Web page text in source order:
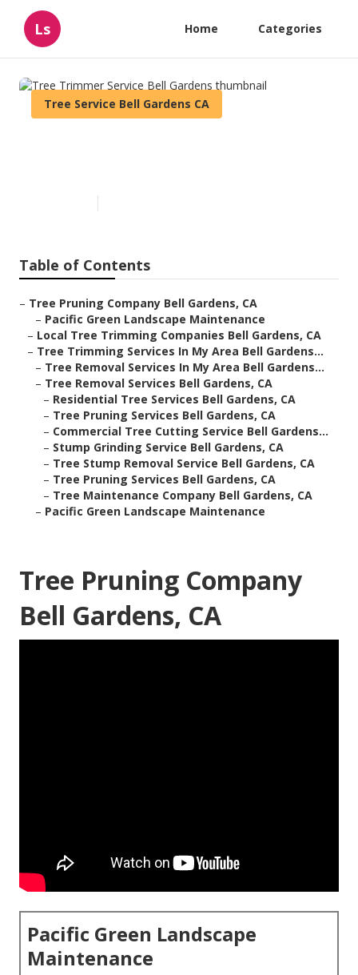
Ls Home Categories
Tree Service Bell Gardens CA
Table of Contents
– Tree Pruning Company Bell Gardens, CA
– Pacific Green Landscape Maintenance
– Local Tree Trimming Companies Bell Gardens, CA
– Tree Trimming Services In My Area Bell Gardens...
– Tree Removal Services In My Area Bell Gardens...
– Tree Removal Services Bell Gardens, CA
– Residential Tree Services Bell Gardens, CA
– Tree Pruning Services Bell Gardens, CA
– Commercial Tree Cutting Service Bell Gardens...
– Stump Grinding Service Bell Gardens, CA
– Tree Stump Removal Service Bell Gardens, CA
– Tree Pruning Services Bell Gardens, CA
– Tree Maintenance Company Bell Gardens, CA
– Pacific Green Landscape Maintenance
Tree Pruning Company
Bell Gardens, CA
Pacific Green Landscape
Maintenance